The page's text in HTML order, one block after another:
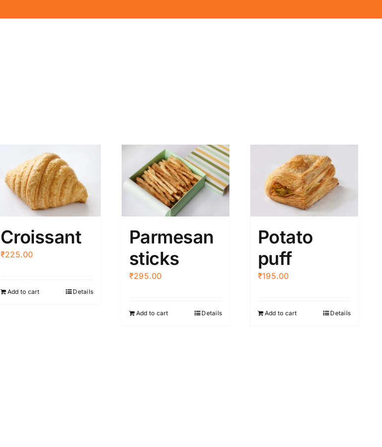
Croissant
₹225.00
Add to cart Details
Parmesan
sticks
₹295.00
Add to cart Details
Potato
puff
₹195.00
Add to cart Details